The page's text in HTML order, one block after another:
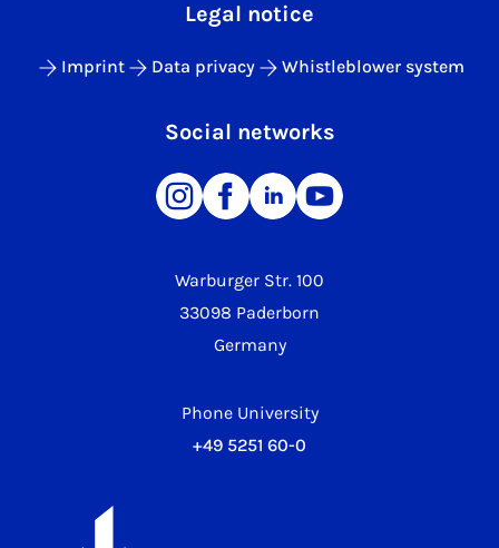
Warburger Str. 100
33098 Paderborn
Germany
Phone University
+49 5251 60-0
Legal notice
Imprint Data privacy Whistleblower system
Social networks